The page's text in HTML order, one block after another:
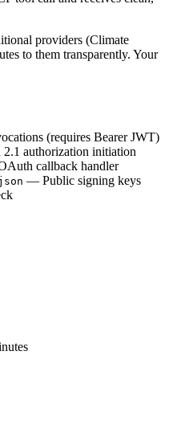
providers (Climate
to them transparently. Your
(requires Bearer JWT)
authorization initiation
callback handler
— Public signing keys